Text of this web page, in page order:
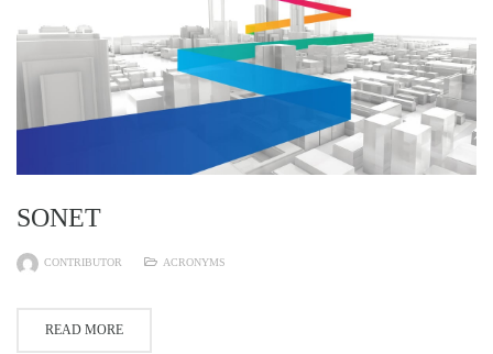
SONET
CONTRIBUTOR ACRONYMS
READ MORE